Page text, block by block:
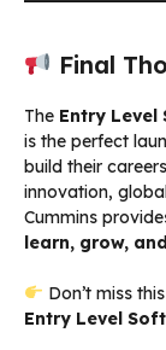
Final
The Entry Level
is the perfect
build their
innovation,
Cummins
learn, grow,
Don’t miss
Entry Level